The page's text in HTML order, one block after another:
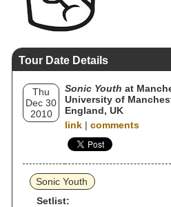
Tour Date Details
Thu
Dec 30
2010
Sonic Youth at
University of
England, UK
link | comments
Sonic Youth
Setlist: